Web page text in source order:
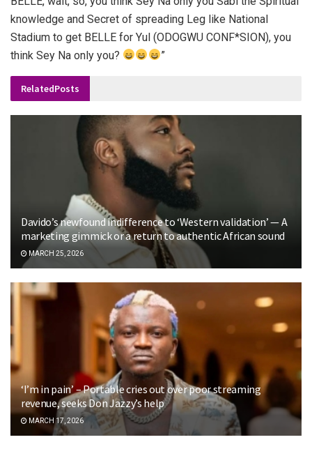
knowledge and Secret of spreading Leg like National
Stadium to get BELLE for Yul (ODOGWU CONF*SION), you
think Sey Na only you?
”
RelatedPosts
Davido’s newfound indifference to ‘Western validation’ — A
marketing gimmick or a return to authentic African sound
MARCH 25, 2026
‘I’m in pain’ – Portable cries out over poor streaming
revenue, seeks Don Jazzy’s help
MARCH 17, 2026